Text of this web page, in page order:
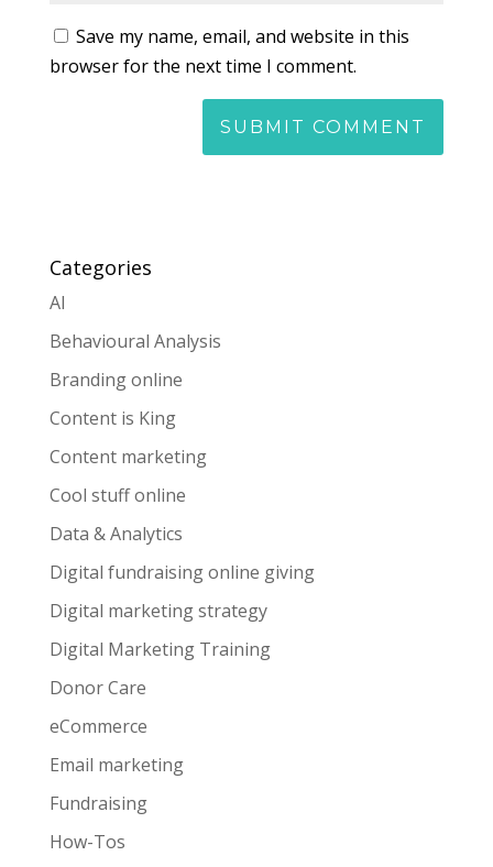
Save my name, email, and website in this
browser for the next time I comment.
Categories
AI
Behavioural Analysis
Branding online
Content is King
Content marketing
Cool stuff online
Data & Analytics
Digital fundraising online giving
Digital marketing strategy
Digital Marketing Training
Donor Care
eCommerce
Email marketing
Fundraising
How-Tos